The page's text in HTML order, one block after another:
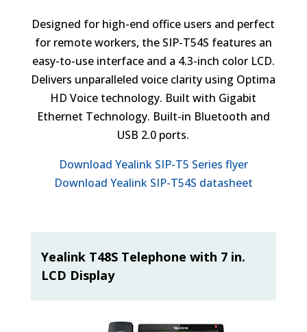
Designed for high-end office users and perfect
for remote workers, the SIP-T54S features an
easy-to-use interface and a 4.3-inch color LCD.
Delivers unparalleled voice clarity using Optima
HD Voice technology. Built with Gigabit
Ethernet Technology. Built-in Bluetooth and
USB 2.0 ports.
Download Yealink SIP-T5 Series flyer
Download Yealink SIP-T54S datasheet
Yealink T48S Telephone with 7 in.
LCD Display